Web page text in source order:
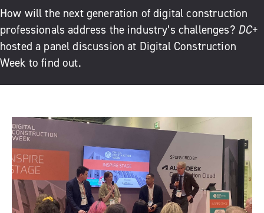
How will the next generation of digital construction
professionals address the industry’s challenges? DC+
hosted a panel discussion at Digital Construction
Week to find out.